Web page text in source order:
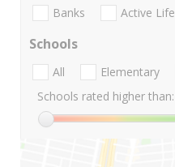
Banks Active Life
Schools
All Elementary
Schools rated higher than: